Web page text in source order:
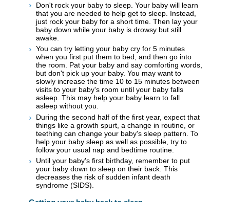
Don't rock your baby to sleep. Your baby will learn
that you are needed to help get to sleep. Instead,
just rock your baby for a short time. Then lay your
baby down while your baby is drowsy but still
awake.
You can try letting your baby cry for 5 minutes
when you first put them to bed, and then go into
the room. Pat your baby and say comforting words,
but don't pick up your baby. You may want to
slowly increase the time 10 to 15 minutes between
visits to your baby's room until your baby falls
asleep. This may help your baby learn to fall
asleep without you.
During the second half of the first year, expect that
things like a growth spurt, a change in routine, or
teething can change your baby's sleep pattern. To
help your baby sleep as well as possible, try to
follow your usual nap and bedtime routine.
Until your baby's first birthday, remember to put
your baby down to sleep on their back. This
decreases the risk of sudden infant death
syndrome (SIDS).